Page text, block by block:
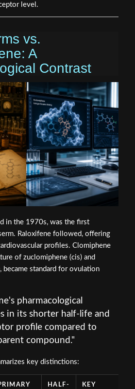
level.
vs.
A
Contrast
in the 1970s, was the first
Raloxifene followed, offering
profiles. Clomiphene
of zuclomiphene (cis) and
became standard for ovulation
pharmacological
in its shorter half-life and
profile compared to
compound."
key distinctions:
HALF- KEY